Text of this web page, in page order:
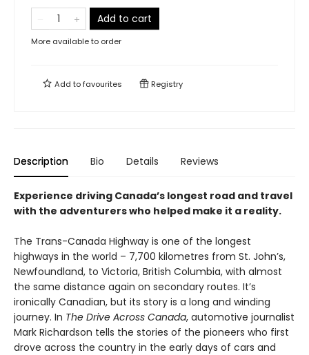
Add to cart
More available to order
Add tofavourites Registry
Description Bio Details Reviews
Experience driving Canada’s longest road and travel
with the adventurers who helped make it a reality.
The Trans-Canada Highway is one of the longest
highways in the world – 7,700 kilometres from St. John’s,
Newfoundland, to Victoria, British Columbia, with almost
the same distance again on secondary routes. It’s
ironically Canadian, but its story is a long and winding
journey. In The Drive Across Canada, automotive journalist
Mark Richardson tells the stories of the pioneers who first
drove across the country in the early days of cars and